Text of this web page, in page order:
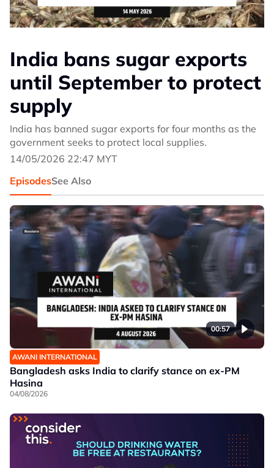
India bans sugar exports
until September to protect
supply
India has banned sugar exports for four months as the
government seeks to protect local supplies.
14/05/2026 22:47 MYT
EpisodesSee Also
00:57
AWANI INTERNATIONAL
Bangladesh asks India to clarify stance on ex-PM
Hasina
04/08/2026